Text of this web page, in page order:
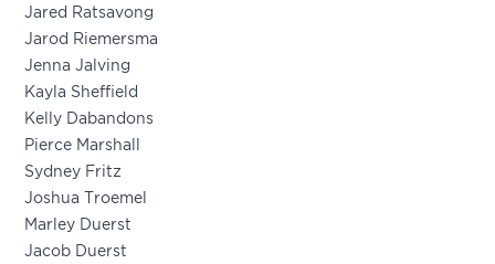
Jared Ratsavong
Jarod Riemersma
Jenna Jalving
Kayla Sheffield
Kelly Dabandons
Pierce Marshall
Sydney Fritz
Joshua Troemel
Marley Duerst
Jacob Duerst